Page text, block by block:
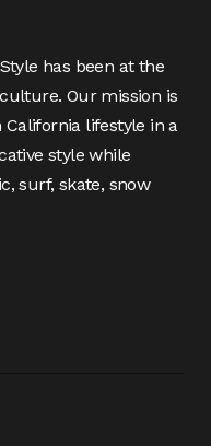
has been at the
Our mission is
lifestyle in a
style while
surf, skate, snow